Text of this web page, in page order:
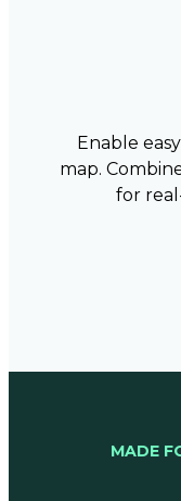
Enable
map.
for
MADE